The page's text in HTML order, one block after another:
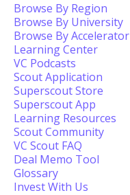
Browse By Region
Browse By University
Browse By Accelerator
Learning Center
VC Podcasts
Scout Application
Superscout Store
Superscout App
Learning Resources
Scout Community
VC Scout FAQ
Deal Memo Tool
Glossary
Invest With Us